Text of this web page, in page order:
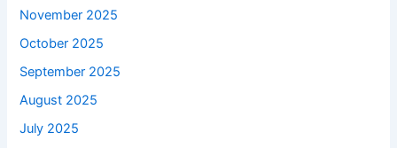
November 2025
October 2025
September 2025
August 2025
July 2025